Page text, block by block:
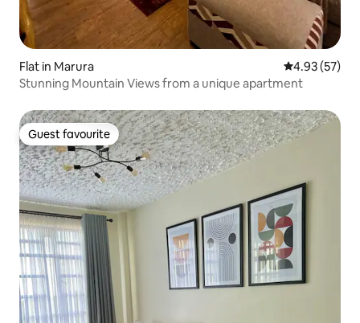
Flat in Marura 4.93 out of 5
4.93 (57)
Stunning Mountain Views from a unique apartment
Guest favourite
Guest favourite